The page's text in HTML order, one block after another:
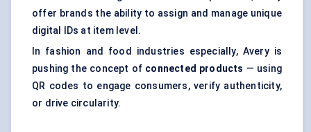
offer brands the ability to assign and manage unique
digital IDs at item level.
In fashion and food industries especially, Avery is
pushing the concept of connected products — using
QR codes to engage consumers, verify authenticity,
or drive circularity.